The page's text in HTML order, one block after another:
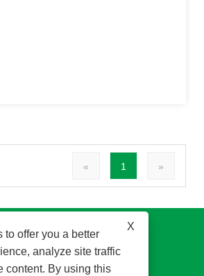
« 1 »
X
to offer you a better
analyze site traffic
content. By using this